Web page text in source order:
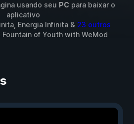
usando seu PC para baixar o
aplicativo
Energia Infinita & 23 outros
Fountain of Youth with WeMod